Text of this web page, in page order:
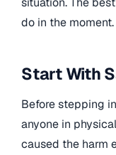
do in the moment.
Start With
Before stepping
anyone in
caused the harm